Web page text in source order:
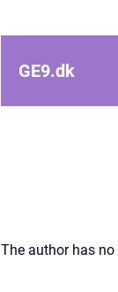
GE9.dk
The author has